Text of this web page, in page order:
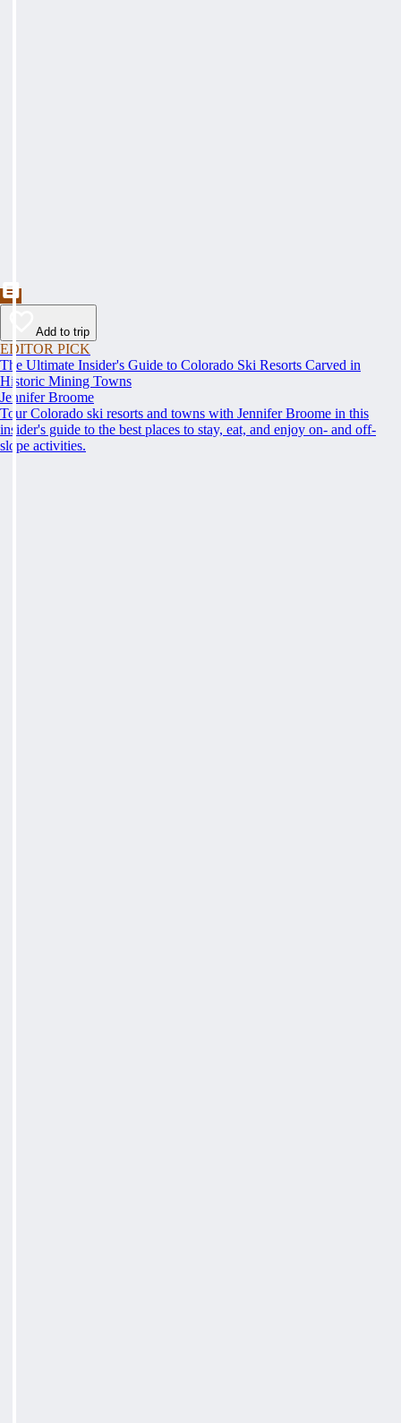
Add to trip
EDITOR PICK
The Ultimate Insider's Guide to Colorado Ski Resorts Carved in
Historic Mining Towns
Jennifer Broome
Tour Colorado ski resorts and towns with Jennifer Broome in this
insider's guide to the best places to stay, eat, and enjoy on- and off-
slope activities.